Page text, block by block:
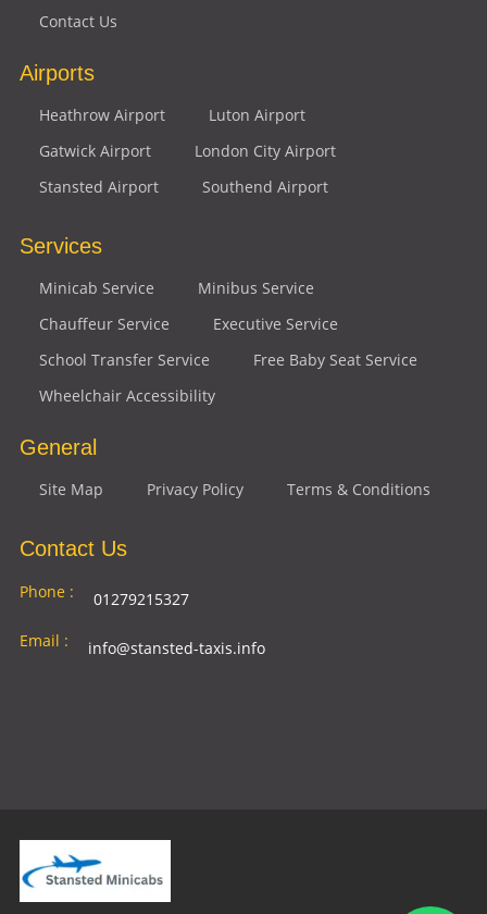
Contact Us
Airports
Heathrow Airport
Luton Airport
Gatwick Airport
London City Airport
Stansted Airport
Southend Airport
Services
Minicab Service
Minibus Service
Chauffeur Service
Executive Service
School Transfer Service
Free Baby Seat Service
Wheelchair Accessibility
General
Site Map Privacy Policy Terms & Conditions
Contact Us
Phone :
01279215327
Email :
info@stansted-taxis.info